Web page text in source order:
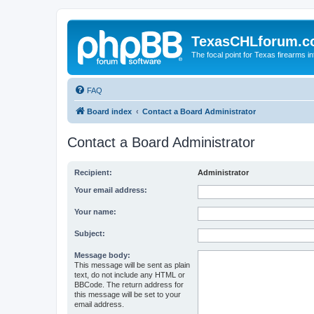
The focal point for Texas firearms
FAQ
Board index Contact a Board Administrator
Contact a Board Administrator
Recipient: Administrator
Your email address:
Your name:
Subject:
Message body:
This message will be sent as plain
text, do not include any HTML or
BBCode. The return address for
this message will be set to your
email address.